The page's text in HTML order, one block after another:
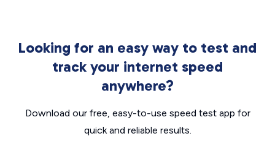
Looking for an easy way to test and
track your internet speed
anywhere?
Download our free, easy-to-use speed test app for
quick and reliable results.